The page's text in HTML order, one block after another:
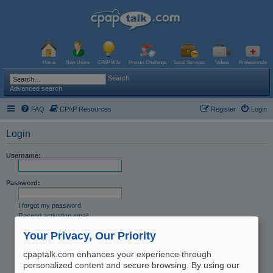
Home New Users CPAP Wiki Product Challenge Local Services Videos Professionals
Search
Advanced search
FAQ CPAP Resources Login
Register
Login
Username:
Password:
I forgot my password
Resend activation email
Remember me
Hide my online status this session
Your Privacy, Our Priority
cpaptalk.com enhances your experience through
personalized content and secure browsing. By using our